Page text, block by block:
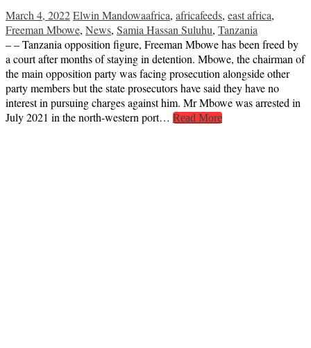
March 4, 2022Elwin Mandowaafrica, africafeeds, east africa,
Freeman Mbowe, News, Samia Hassan Suluhu, Tanzania
– – Tanzania opposition figure, Freeman Mbowe has been freed by
a court after months of staying in detention. Mbowe, the chairman of
the main opposition party was facing prosecution alongside other
party members but the state prosecutors have said they have no
interest in pursuing charges against him. Mr Mbowe was arrested in
July 2021 in the north-western port… Read More